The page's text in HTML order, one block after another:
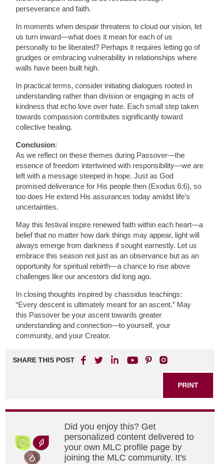
perseverance and faith.
In moments when despair threatens to cloud our vision, let
us turn inward—what does it mean for each of us
personally to be liberated? Perhaps it requires letting go of
grudges or embracing vulnerability in relationships where
walls have been built high.
In practical terms, consider initiating dialogues rooted in
understanding rather than division or engaging in acts of
kindness that echo love over hate. Each small step taken
towards compassion contributes significantly toward
collective healing.
Conclusion:
As we reflect on these themes during Passover—the
essence of freedom intertwined with responsibility—we are
left with a message steeped in hope. Just as God
promised deliverance for His people then (Exodus 6:6), so
too does He extend His assurances today amidst life’s
uncertainties.
May this festival inspire renewed faith within each heart—a
belief that no matter how dark things may appear, light will
always emerge from darkness if sought earnestly. Let us
embrace this season not just as an observance but as an
opportunity for spiritual rebirth—a chance to rise above
challenges like our ancestors did long ago.
In closing thoughts inspired by chassidus teachings:
“Every descent is ultimately meant for an ascent.” May
this Passover be your ascent towards greater
understanding and connection—to yourself, your
community, and your Creator.
SHARE THIS POST
PRINT
Did you enjoy this? Get
personalized content delivered to
your own MLC profile page by
joining the MLC community. It's